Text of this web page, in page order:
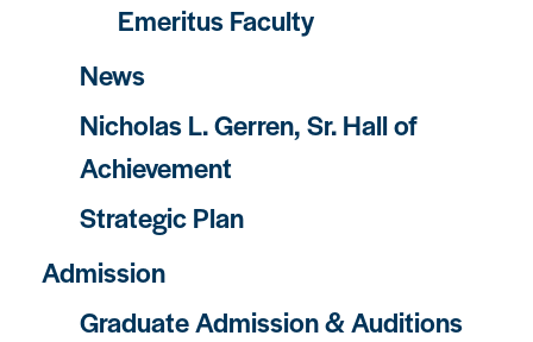
Emeritus Faculty
News
Nicholas L. Gerren, Sr. Hall of
Achievement
Strategic Plan
Admission
Graduate Admission & Auditions